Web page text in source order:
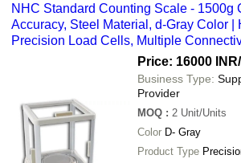
NHC Standard Counting Scale - 1500g
Accuracy, Steel Material, d-Gray Color |
Precision Load Cells, Multiple
(RS232, USB, Bluetooth, WIFI), LCD
Price: 16000 INR
Business Type:
Provider
MOQ : 2 Unit/Units
Color D- Gray
Product Type